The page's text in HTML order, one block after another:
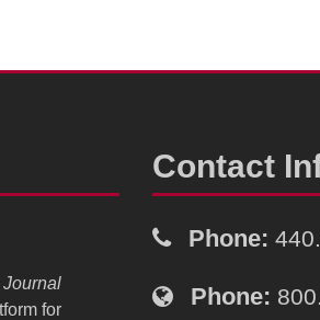
for
Contact
Phone:
Phone: